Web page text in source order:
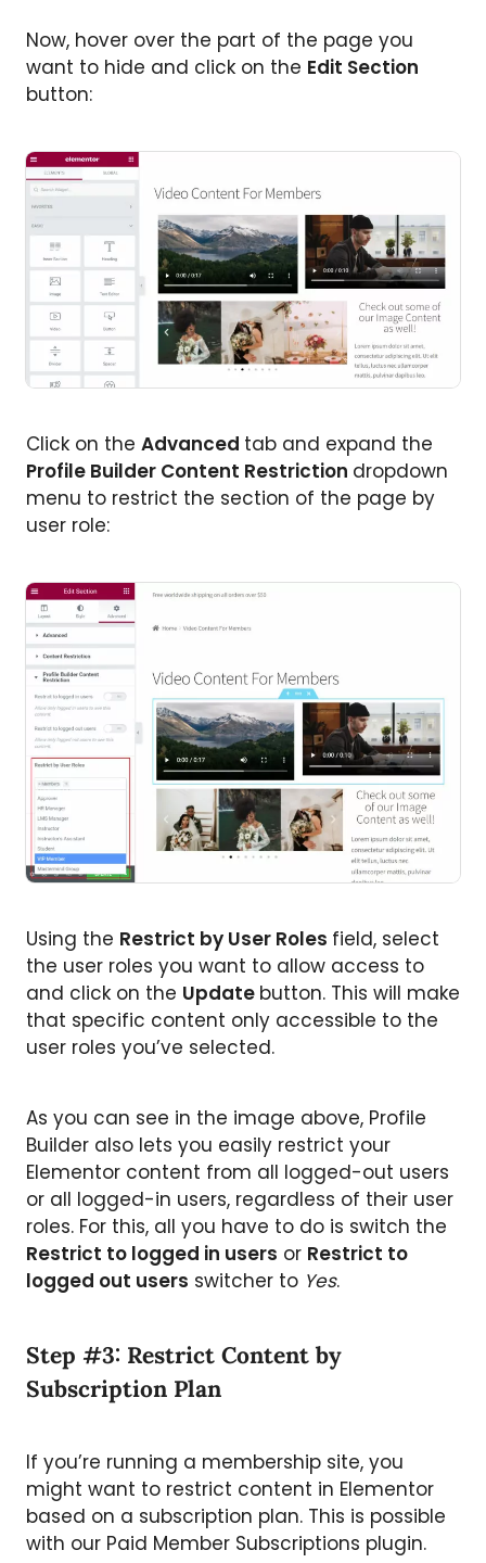
Now, hover over the part of the page you
want to hide and click on the Edit Section
button:
Click on the Advanced tab and expand the
Profile Builder Content Restriction dropdown
menu to restrict the section of the page by
user role:
Using the Restrict by User Roles field, select
the user roles you want to allow access to
and click on the Update button. This will make
that specific content only accessible to the
user roles you’ve selected.
As you can see in the image above, Profile
Builder also lets you easily restrict your
Elementor content from all logged-out users
or all logged-in users, regardless of their user
roles. For this, all you have to do is switch the
Restrict to logged in users or Restrict to
logged out users switcher to Yes.
Step #3: Restrict Content by
Subscription Plan
If you’re running a membership site, you
might want to restrict content in Elementor
based on a subscription plan. This is possible
with our Paid Member Subscriptions plugin.